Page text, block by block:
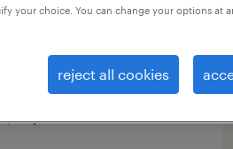
specialist
city, new jersey
to perm
your choice. You can change your options at
reject all cookies